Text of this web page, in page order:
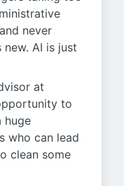
never
AI is just
at
to
huge
who can lead
clean some